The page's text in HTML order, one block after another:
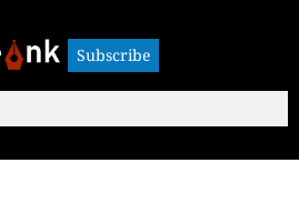
Subscribe